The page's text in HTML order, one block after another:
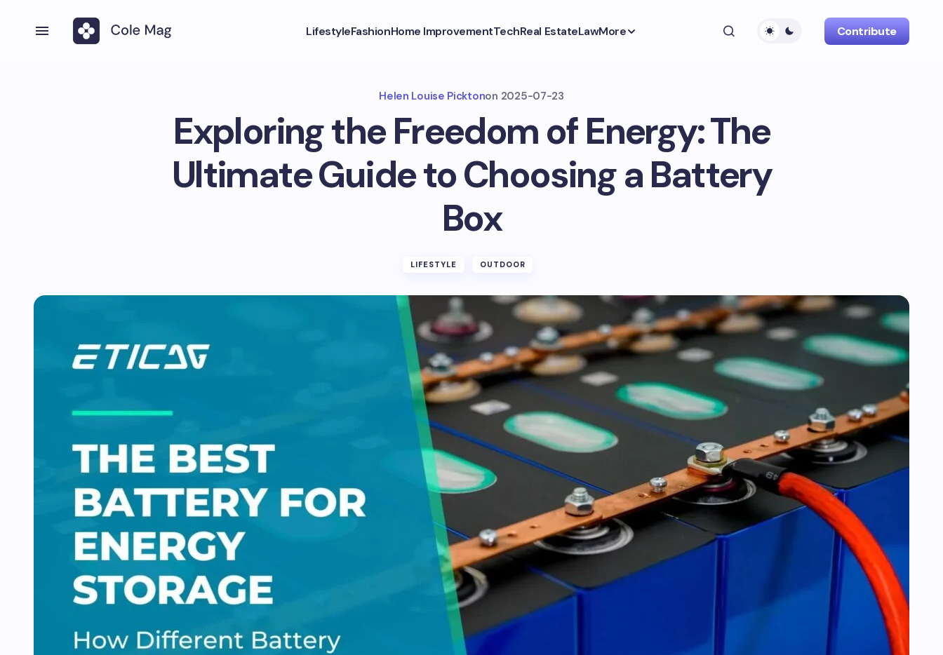
LifestyleFashionHome ImprovementTechReal EstateLawMore Contribute
Helen Louise Picktonon 2025-07-23
Exploring the Freedom of Energy: The
Ultimate Guide to Choosing a Battery
Box
LIFESTYLE OUTDOOR